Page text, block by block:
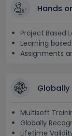
Hands
Project Based
Learning
Assignments
Multisoft
Globally
Lifetime